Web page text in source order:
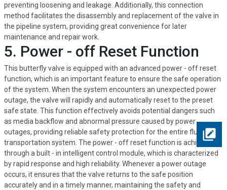
preventing loosening and leakage. Additionally, this connection
method facilitates the disassembly and replacement of the valve in
the pipeline system, providing great convenience for later
maintenance and repair work.
5. Power - off Reset Function
This butterfly valve is equipped with an advanced power - off reset
function, which is an important feature to ensure the safe operation
of the system. When the system encounters an unexpected power
outage, the valve will rapidly and automatically reset to the preset
safe state. This function effectively avoids potential dangers such
as media backflow and abnormal pressure caused by power
outages, providing reliable safety protection for the entire fluid
transportation system. The power - off reset function is achieved
through a built - in intelligent control module, which is characterized
by rapid response and high reliability. Whenever a power outage
occurs, it ensures that the valve returns to the safe position
accurately and in a timely manner, maintaining the safety and